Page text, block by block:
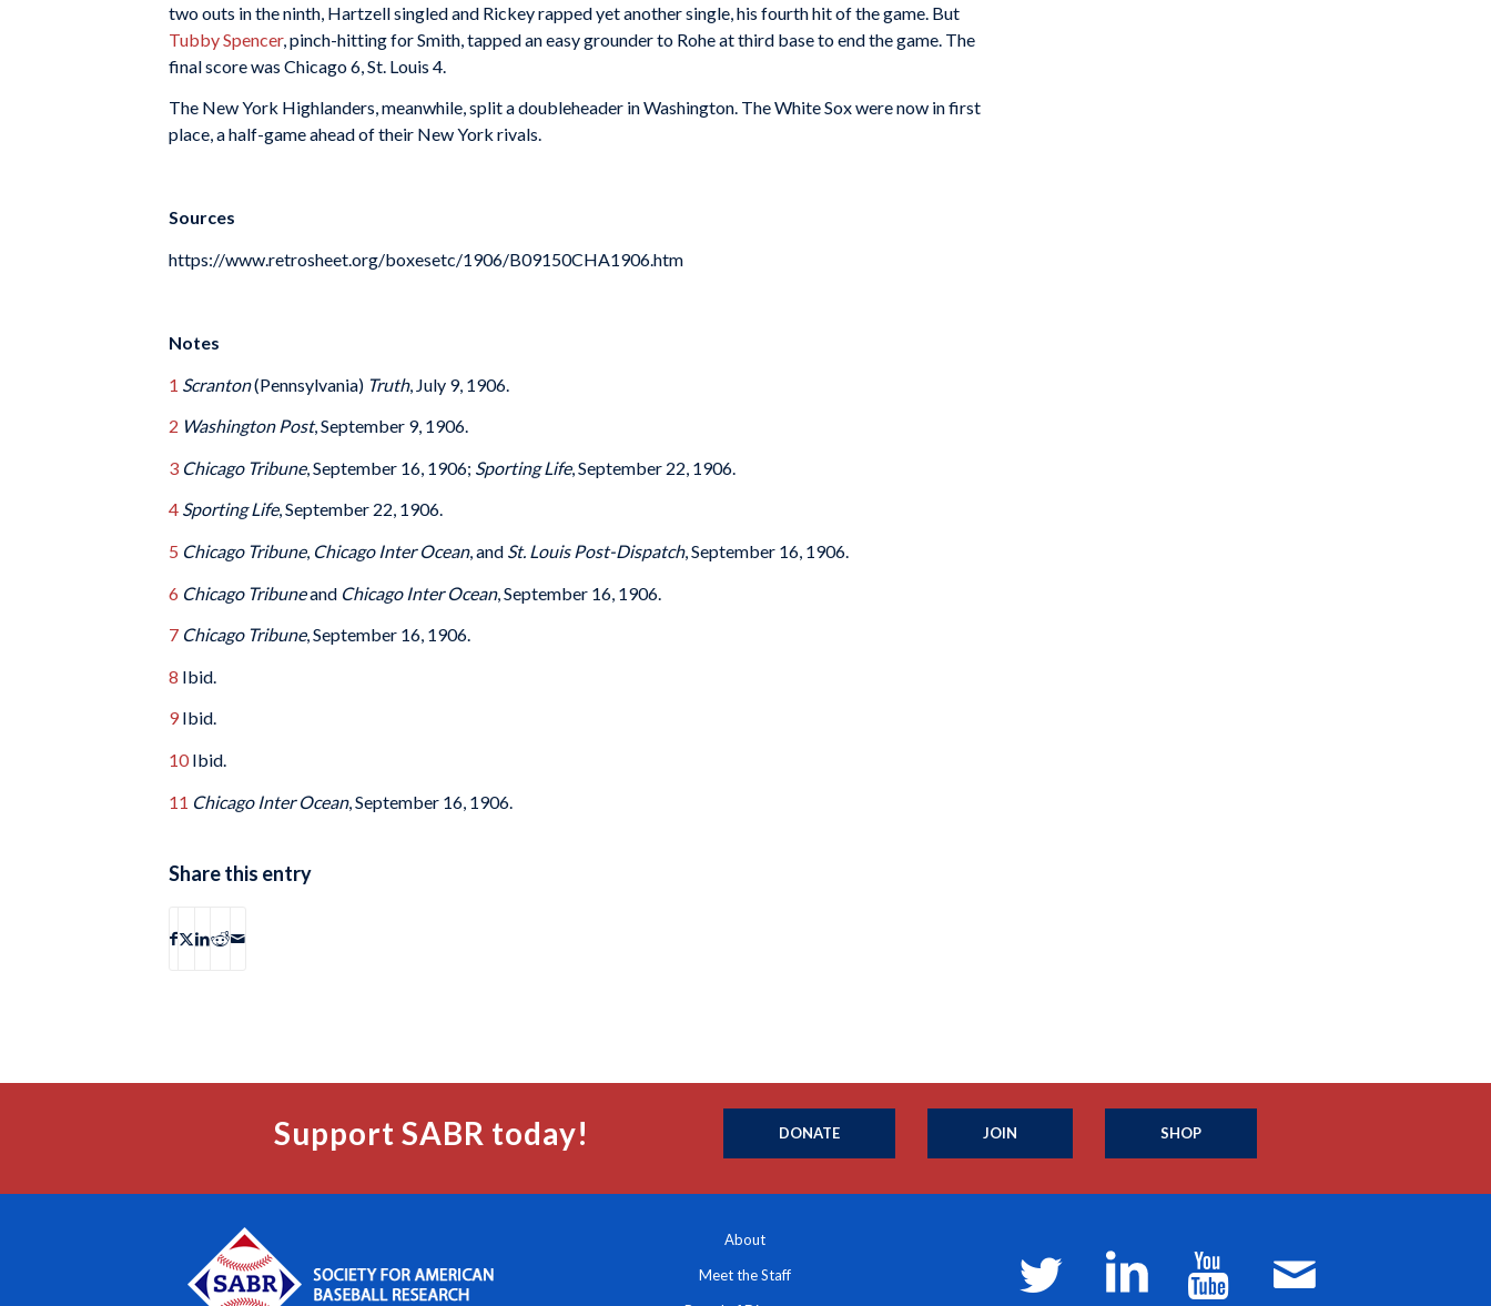
two outs in the ninth, Hartzell singled and Rickey rapped yet another single, his fourth hit of the game. But
Tubby Spencer, pinch-hitting for Smith, tapped an easy grounder to Rohe at third base to end the game. The
final score was Chicago 6, St. Louis 4.
The New York Highlanders, meanwhile, split a doubleheader in Washington. The White Sox were now in first
place, a half-game ahead of their New York rivals.
Sources
https://www.retrosheet.org/boxesetc/1906/B09150CHA1906.htm
Notes
1 Scranton(Pennsylvania) Truth, July 9, 1906.
2 Washington Post, September 9, 1906.
3 Chicago Tribune, September 16, 1906; Sporting Life, September 22, 1906.
4 Sporting Life, September 22, 1906.
5 Chicago Tribune, Chicago Inter Ocean, and St. Louis Post-Dispatch, September 16, 1906.
6 Chicago Tribuneand Chicago Inter Ocean, September 16, 1906.
7 Chicago Tribune, September 16, 1906.
8 Ibid.
9 Ibid.
10Ibid.
11 Chicago Inter Ocean, September 16, 1906.
Share this entry
Support SABR today! DONATE JOIN SHOP
About
Meet the Staff